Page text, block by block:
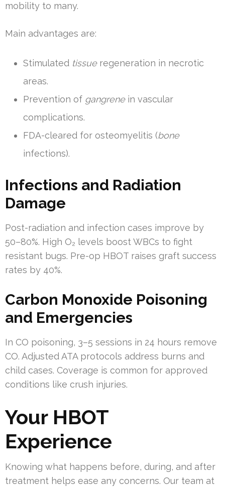
mobility to many.
Main advantages are:
Stimulated tissueregeneration in necrotic
areas.
Prevention of gangrenein vascular
complications.
FDA-cleared for osteomyelitis (bone
infections).
Infections and Radiation
Damage
Post-radiation and infection cases improve by
50–80%. High O₂ levels boost WBCs to fight
resistant bugs. Pre-op HBOT raises graft success
rates by 40%.
Carbon Monoxide Poisoning
and Emergencies
In CO poisoning, 3–5 sessions in 24 hours remove
CO. Adjusted ATA protocols address burns and
child cases. Coverage is common for approved
conditions like crush injuries.
Your HBOT
Experience
Knowing what happens before, during, and after
treatment helps ease any concerns. Our team at